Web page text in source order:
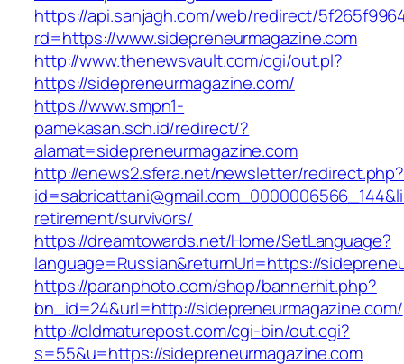
https://api.sanjagh.com/web/redirect/
rd=https://www.sidepreneurmagazine.com
http://www.thenewsvault.com/cgi/out.pl?
https://sidepreneurmagazine.com/
https://www.smpn1-
pamekasan.sch.id/redirect/?
alamat=sidepreneurmagazine.com
http://enews2.sfera.net/newsletter/redirect.php?
retirement/survivors/
https://dreamtowards.net/Home/SetLanguage?
language=Russian&returnUrl=https://
https://paranphoto.com/shop/bannerhit.php?
bn_id=24&url=http://sidepreneurmagazine.com/
http://oldmaturepost.com/cgi-bin/out.cgi?
s=55&u=https://sidepreneurmagazine.com